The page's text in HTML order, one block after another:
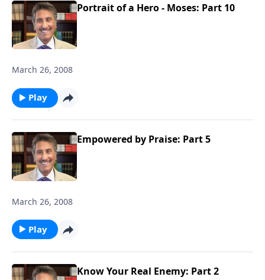
Portrait of a Hero - Moses: Part 10
March 26, 2008
Play
Empowered by Praise: Part 5
March 26, 2008
Play
Know Your Real Enemy: Part 2